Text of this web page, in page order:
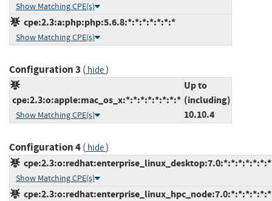
Show Matching CPE(s)
cpe:2.3:a:php:php:5.6.8:*:*:*:*:*:*:*
Show Matching CPE(s)
Configuration 3 ( hide)
cpe:2.3:o:apple:mac_os_x:*:*:*:*:*:*:*:*
Show Matching CPE(s)
Up to
(including)
10.10.4
Configuration 4( hide)
cpe:2.3:o:redhat:enterprise_linux_desktop:7.0:*:*:*:*:*:*:*
Show Matching CPE(s)